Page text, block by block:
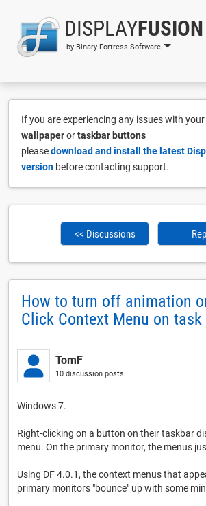
DISPLAYFUSION
by Binary Fortress Software
If you are experiencing any issues with your
wallpaperortaskbar buttons
pleasedownload and install the latest
version before contacting support.
<< Discussions
How to turn off animation
Click Context Menu on task
TomF
10 discussion posts
Windows 7.
Right-clicking on a button on their taskbar
menu. On the primary monitor, the menus
Using DF 4.0.1, the context menus that
primary monitors "bounce" up with some